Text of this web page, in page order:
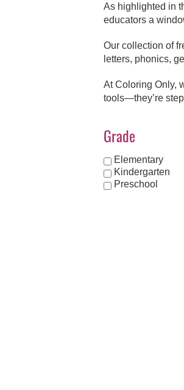
As highlighted in
educators a
Our collection of
letters, phonics,
At Coloring Only,
tools—they’re
Grade
Elementary
Kindergarten
Preschool